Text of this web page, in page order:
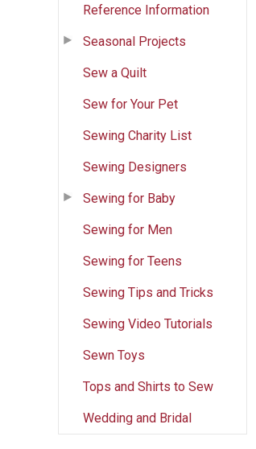
Reference Information
Seasonal Projects
Sew a Quilt
Sew for Your Pet
Sewing Charity List
Sewing Designers
Sewing for Baby
Sewing for Men
Sewing for Teens
Sewing Tips and Tricks
Sewing Video Tutorials
Sewn Toys
Tops and Shirts to Sew
Wedding and Bridal